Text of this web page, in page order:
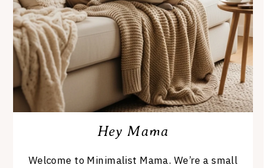
Hey Mama
Welcome to Minimalist Mama. We’re a small